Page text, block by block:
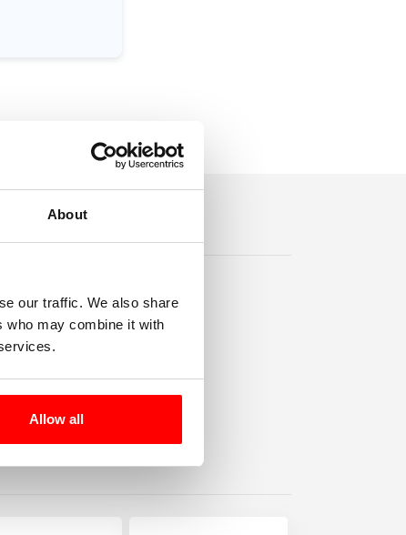
About
our traffic. We also share
who may combine it with
Allow all